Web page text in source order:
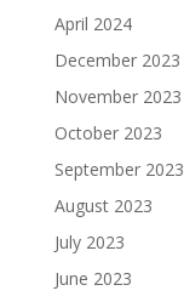
April 2024
December 2023
November 2023
October 2023
September 2023
August 2023
July 2023
June 2023